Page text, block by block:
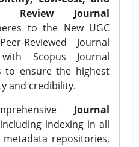
Review Journal
to the New UGC
Reviewed Journal
Scopus Journal
to ensure the highest
and credibility.
Journal
including indexing in all
repositories,